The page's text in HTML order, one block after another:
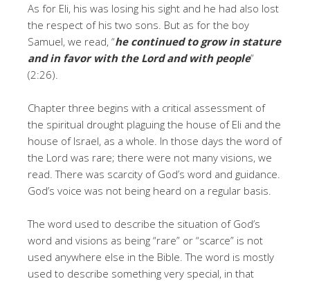
As for Eli, his was losing his sight and he had also lost
the respect of his two sons. But as for the boy
Samuel, we read, “he continued to grow in stature
and in favor with the Lordand with people”
(2:26).
Chapter three begins with a critical assessment of
the spiritual drought plaguing the house of Eli and the
house of Israel, as a whole. In those days the word of
the Lord was rare; there were not many visions, we
read. There was scarcity of God’s word and guidance.
God’s voice was not being heard on a regular basis.
The word used to describe the situation of God’s
word and visions as being “rare” or “scarce” is not
used anywhere else in the Bible. The word is mostly
used to describe something very special, in that